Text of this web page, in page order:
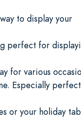
to display your
perfect for
for various
Especially
or your holiday